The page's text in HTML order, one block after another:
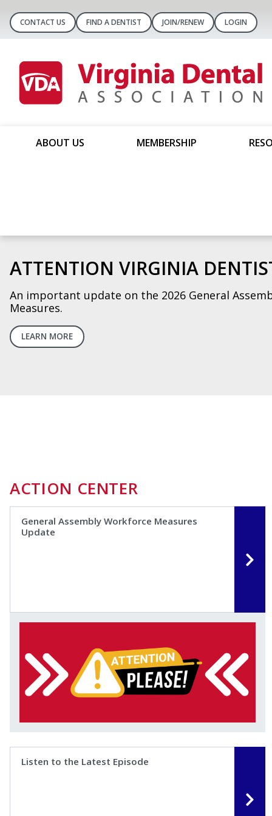
CONTACT US FIND A DENTIST JOIN/RENEW LOGIN
ABOUT US MEMBERSHIP
Introducing CART
Learn about how CART can help protect your
LEARN MORE
ACTION CENTER
General Assembly Workforce Measures
Update
Listen to the Latest Episode